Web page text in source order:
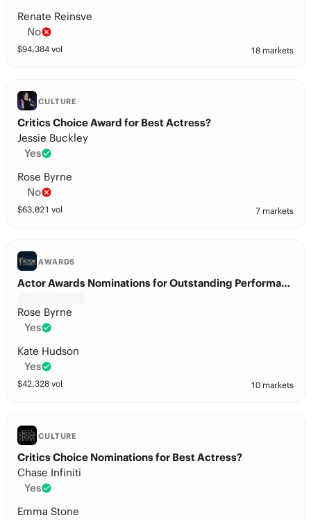
Renate Reinsve
No
$94,384 vol 18 markets
CULTURE
Critics Choice Award for Best Actress?
Jessie Buckley
Yes
Rose Byrne
No
$63,021 vol 7 markets
AWARDS
Actor Awards Nominations for Outstanding Performance by a Female Actor in a Leading Role?
Rose Byrne
Yes
Kate Hudson
Yes
$42,328 vol 10 markets
CULTURE
Critics Choice Nominations for Best Actress?
Chase Infiniti
Yes
Emma Stone